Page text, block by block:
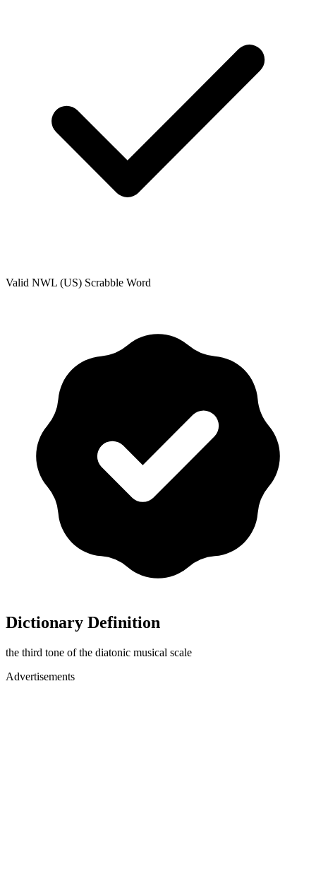
Valid NWL (US) Scrabble Word
Dictionary Definition
the third tone of the diatonic musical scale
Advertisements